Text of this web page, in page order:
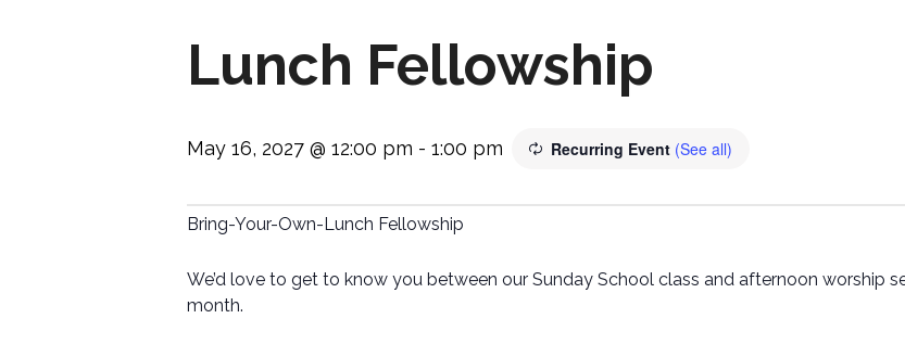
Lunch Fellowship
May 16, 2027 @ 12:00 pm - 1:00 pm Recurring Event (See all)
Bring-Your-Own-Lunch Fellowship
We’d love to get to know you between our Sunday School class and afternoon worship
month.